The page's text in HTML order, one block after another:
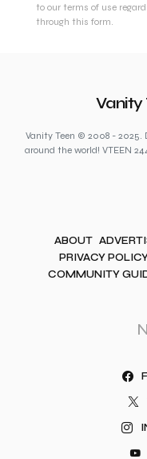
to our terms of use
through this form.
Vanity
Vanity Teen © 2008 - 2025.
around the world! VTEEN
ABOUT
PRIVACY
COMMUNITY